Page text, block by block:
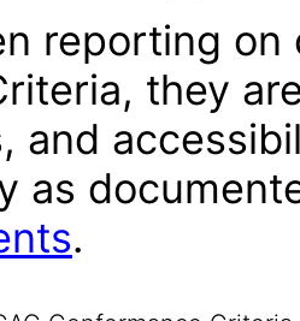
reporting on
they
and
as
.